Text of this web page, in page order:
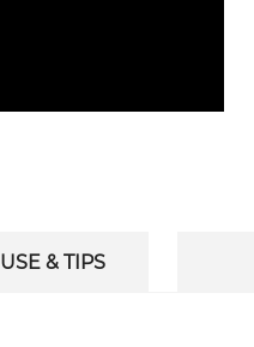
USE & TIPS